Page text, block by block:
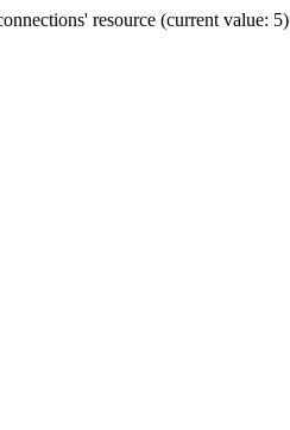
resource (current value: 5)